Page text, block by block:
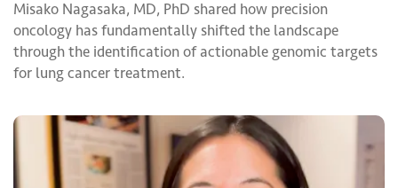
Misako Nagasaka, MD, PhD shared how precision
oncology has fundamentally shifted the landscape
through the identification of actionable genomic targets
for lung cancer treatment.